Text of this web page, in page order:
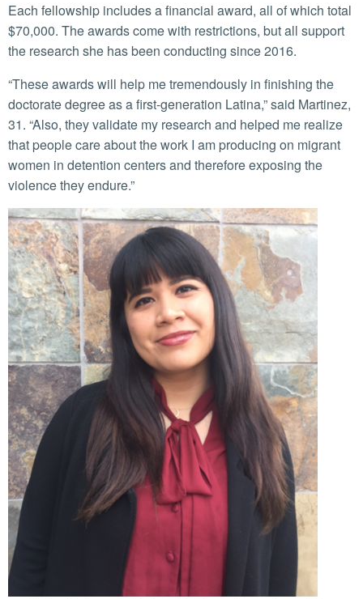
Each fellowship includes a financial award, all of which total
$70,000. The awards come with restrictions, but all support
the research she has been conducting since 2016.
“These awards will help me tremendously in finishing the
doctorate degree as a first-generation Latina,” said Martinez,
31. “Also, they validate my research and helped me realize
that people care about the work I am producing on migrant
women in detention centers and therefore exposing the
violence they endure.”